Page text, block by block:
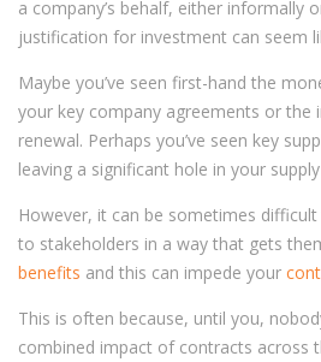
a company’s behalf, either informally
justification for investment can seem
Maybe you’ve seen first-hand the
your key company agreements or the
renewal. Perhaps you’ve seen key
leaving a significant hole in your
However, it can be sometimes
to stakeholders in a way that gets
benefits and this can impede your
This is often because, until you,
combined impact of contracts across